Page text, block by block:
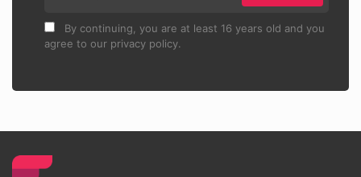
By continuing, you are at least 16 years old and you
agree to our privacy policy.